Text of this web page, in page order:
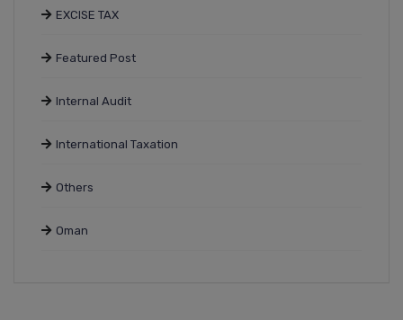
EXCISE TAX
Featured Post
Internal Audit
International Taxation
Others
Oman